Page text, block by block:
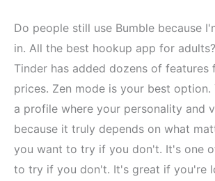
Do people still use Bumble because
in. All the best hookup app for
Tinder has added dozens of
prices. Zen mode is your best option.
a profile where your personality and
because it truly depends on what
you want to try if you don't. It's one
to try if you don't. It's great if you're